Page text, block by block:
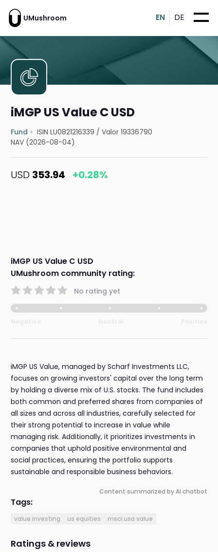
UMushroom EN DE
iMGP US Value C USD
Fund ISIN LU0821216339 /Valor 19336790
NAV (2026-08-04)
USD 353.94 +0.28%
iMGP US Value C USD
UMushroom community rating:
No rating yet
iMGP US Value, managed by Scharf Investments LLC,
focuses on growing investors' capital over the long term
by holding a diverse mix of U.S. stocks. The fund includes
both common and preferred shares from companies of
all sizes and across all industries, carefully selected for
their strong potential to increase in value while
managing risk. Additionally, it prioritizes investments in
companies that uphold positive environmental and
social practices, ensuring the portfolio supports
sustainable and responsible business behaviors.
Content summarized by AI chatbot
Tags:
value investing us equities msci usa value
Ratings & reviews